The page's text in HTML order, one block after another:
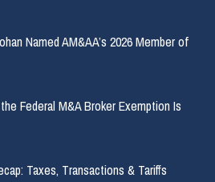
Named AM&AA’s 2026 Member of
Federal M&A Broker Exemption Is
Taxes, Transactions & Tariffs